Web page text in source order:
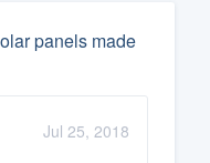
panels made
Jul 25, 2018